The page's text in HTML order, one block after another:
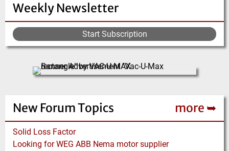
Weekly Newsletter
Start Subscription
New Forum Topics more ➥
Solid Loss Factor
Looking for WEG ABB Nema motor supplier